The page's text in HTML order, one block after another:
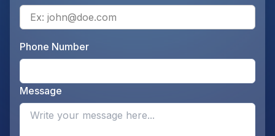
Phone Number
Message